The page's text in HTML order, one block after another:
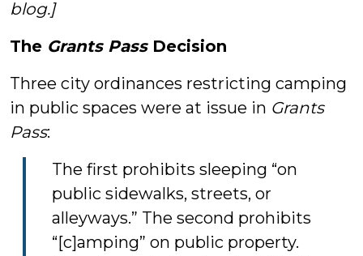
blog.]
The Grants PassDecision
Three city ordinances restricting camping
in public spaces were at issue in Grants
Pass:
The first prohibits sleeping “on
public sidewalks, streets, or
alleyways.” The second prohibits
“[c]amping” on public property.